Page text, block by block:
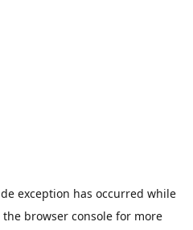
exception has occurred while
the browser console for more